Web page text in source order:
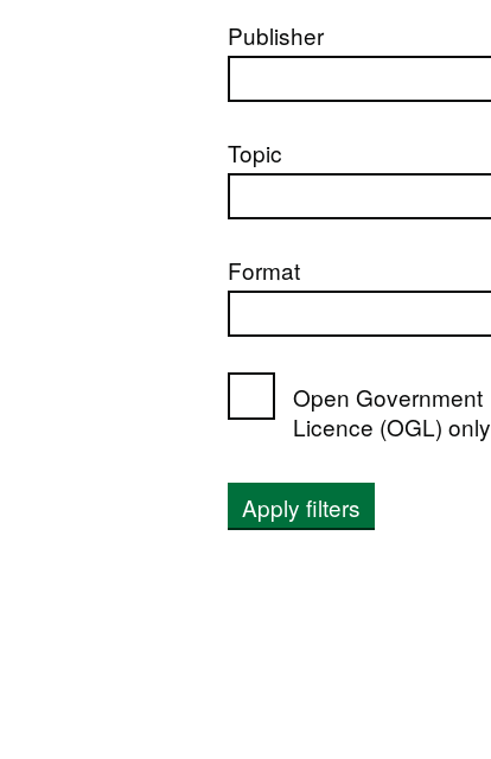
Publisher
Topic
Format
Open Government
Licence (OGL) only
Apply filters